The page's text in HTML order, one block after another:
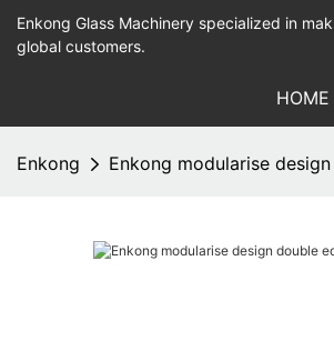
Enkong Glass Machinery specialized in
global customers.
HOME
Enkong Enkong modularise